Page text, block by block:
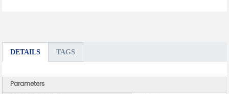
DETAILS TAGS
Parameters